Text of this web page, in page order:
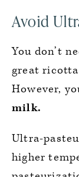
Avoid
You don’t
great
However,
milk.
Ultra-
higher